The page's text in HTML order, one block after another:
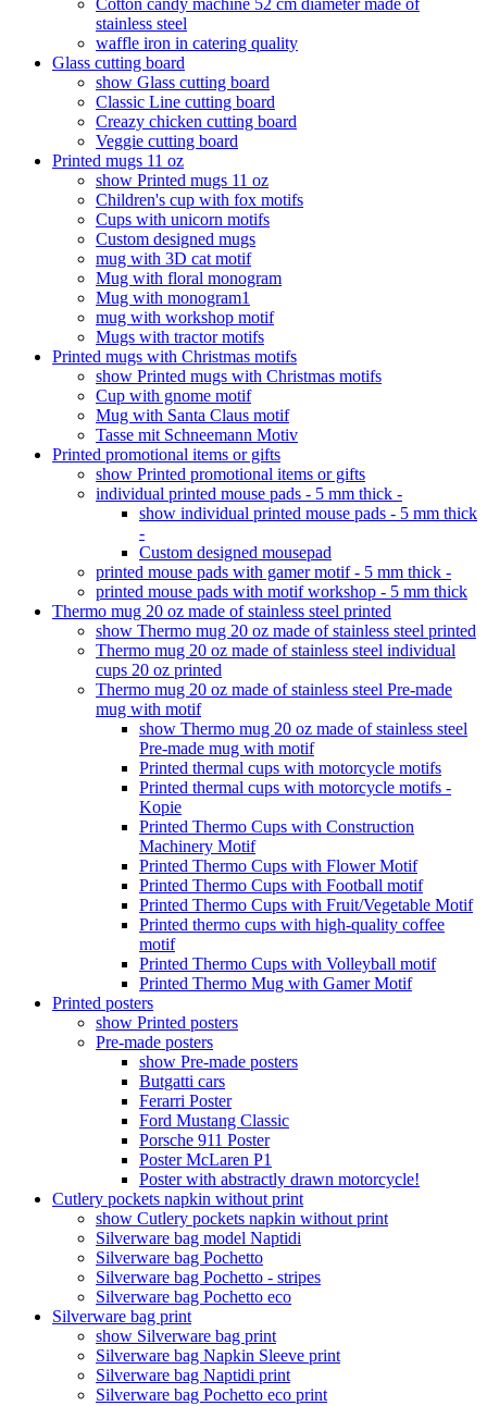
stainless steel
waffle iron in catering quality
Glass cutting board
show Glass cutting board
Classic Line cutting board
Creazy chicken cutting board
Veggie cutting board
Printed mugs 11 oz
show Printed mugs 11 oz
Children's cup with fox motifs
Cups with unicorn motifs
Custom designed mugs
mug with 3D cat motif
Mug with floral monogram
Mug with monogram1
mug with workshop motif
Mugs with tractor motifs
Printed mugs with Christmas motifs
show Printed mugs with Christmas motifs
Cup with gnome motif
Mug with Santa Claus motif
Tasse mit Schneemann Motiv
Printed promotional items or gifts
show Printed promotional items or gifts
individual printed mouse pads - 5 mm thick -
show individual printed mouse pads - 5 mm thick
-
Custom designed mousepad
printed mouse pads with gamer motif - 5 mm thick -
printed mouse pads with motif workshop - 5 mm thick
Thermo mug 20 oz made of stainless steel printed
show Thermo mug 20 oz made of stainless steel printed
Thermo mug 20 oz made of stainless steel individual
cups 20 oz printed
Thermo mug 20 oz made of stainless steel Pre-made
mug with motif
show Thermo mug 20 oz made of stainless steel
Pre-made mug with motif
Printed thermal cups with motorcycle motifs
Printed thermal cups with motorcycle motifs -
Kopie
Printed Thermo Cups with Construction
Machinery Motif
Printed Thermo Cups with Flower Motif
Printed Thermo Cups with Football motif
Printed Thermo Cups with Fruit/Vegetable Motif
Printed thermo cups with high-quality coffee
motif
Printed Thermo Cups with Volleyball motif
Printed Thermo Mug with Gamer Motif
Printed posters
show Printed posters
Pre-made posters
show Pre-made posters
Butgatti cars
Ferarri Poster
Ford Mustang Classic
Porsche 911 Poster
Poster McLaren P1
Poster with abstractly drawn motorcycle!
Cutlery pockets napkin without print
show Cutlery pockets napkin without print
Silverware bag model Naptidi
Silverware bag Pochetto
Silverware bag Pochetto - stripes
Silverware bag Pochetto eco
Silverware bag print
show Silverware bag print
Silverware bag Napkin Sleeve print
Silverware bag Naptidi print
Silverware bag Pochetto eco print